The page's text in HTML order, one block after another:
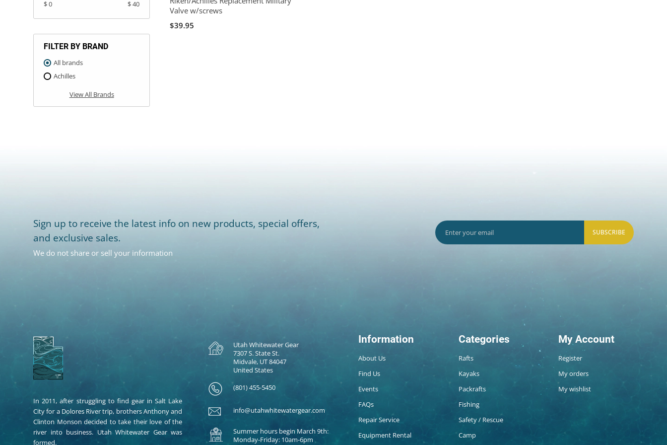
$ 0 $ 40
FILTER BY BRAND
All brands
Achilles
View All Brands
Valve w/screws
$39.95
Sign up to receive the latest info on new products, special offers,
and exclusive sales.
We do not share or sell your information
SUBSCRIBE
In 2011, after struggling to find gear in Salt Lake
City for a Dolores River trip, brothers Anthony and
Clinton Monson decided to take their love of the
river into business. Utah Whitewater Gear was
formed.
Utah Whitewater Gear
7307 S. State St.
Midvale, UT 84047
United States
(801) 455-5450
info@utahwhitewatergear.com
Summer hours begin March 9th:
Monday-Friday: 10am-6pm
Information
About Us
Find Us
Events
FAQs
Repair Service
Equipment Rental
Categories
Rafts
Kayaks
Packrafts
Fishing
Safety / Rescue
Camp
My Account
Register
My orders
My wishlist